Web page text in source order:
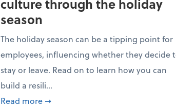
culture through the holiday
season
The holiday season can be a tipping point for
employees, influencing whether they decide
stay or leave. Read on to learn how you can
build a resili...
Read more about Building a resilient team
➞